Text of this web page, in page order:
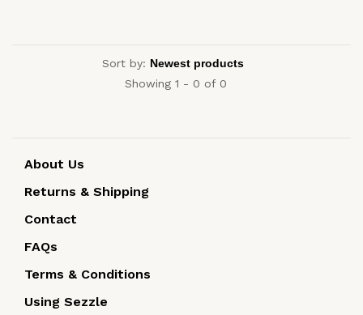
Sort by:
Showing 1 - 0 of 0
About Us
Returns & Shipping
Contact
FAQs
Terms & Conditions
Using Sezzle